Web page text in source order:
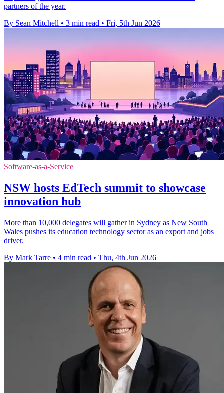
partners of the year.
By Sean Mitchell • 3 min read • Fri, 5th Jun 2026
Software-as-a-Service
NSW hosts EdTech summit to showcase
innovation hub
More than 10,000 delegates will gather in Sydney as New South
Wales pushes its education technology sector as an export and jobs
driver.
By Mark Tarre • 4 min read • Thu, 4th Jun 2026